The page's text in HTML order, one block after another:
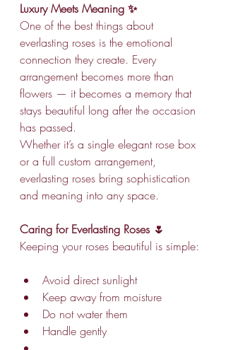
Luxury Meets Meaning ✨
One of the best things about
everlasting roses is the emotional
connection they create. Every
arrangement becomes more than
flowers — it becomes a memory that
stays beautiful long after the occasion
has passed.
Whether it’s a single elegant rose box
or a full custom arrangement,
everlasting roses bring sophistication
and meaning into any space.
Caring for Everlasting Roses 🌷
Keeping your roses beautiful is simple:
Avoid direct sunlight
Keep away from moisture
Do not water them
Handle gently